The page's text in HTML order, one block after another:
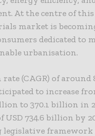
At the centre of
market is
dedicated to
urbanisation.
(CAGR) of around
to increase
to 370.1 billion in
734.6 billion by
legislative